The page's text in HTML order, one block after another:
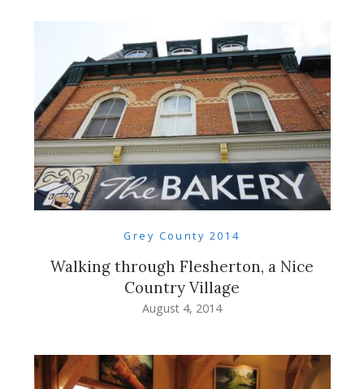
Grey County 2014
Walking through Flesherton, a Nice
Country Village
August 4, 2014